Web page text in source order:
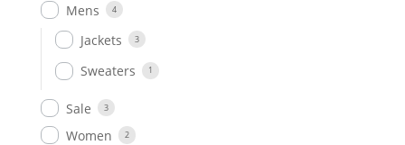
Mens 4
Jackets 3
Sweaters 1
Sale 3
Women 2